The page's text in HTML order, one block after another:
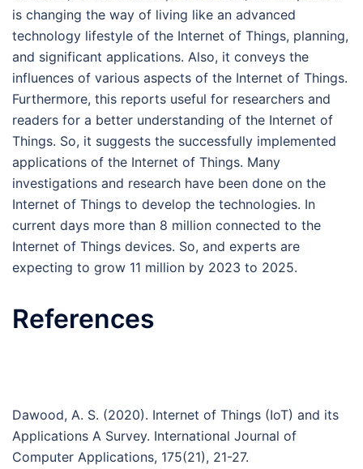
is changing the way of living like an advanced
technology lifestyle of the Internet of Things, planning,
and significant applications. Also, it conveys the
influences of various aspects of the Internet of Things.
Furthermore, this reports useful for researchers and
readers for a better understanding of the Internet of
Things. So, it suggests the successfully implemented
applications of the Internet of Things. Many
investigations and research have been done on the
Internet of Things to develop the technologies. In
current days more than 8 million connected to the
Internet of Things devices. So, and experts are
expecting to grow 11 million by 2023 to 2025.
References
Dawood, A. S. (2020). Internet of Things (IoT) and its
Applications A Survey. International Journal of
Computer Applications, 175(21), 21-27.